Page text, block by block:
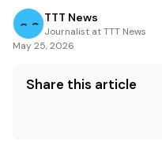
TTT News
Journalist at TTT News
May 25, 2026
Share this article